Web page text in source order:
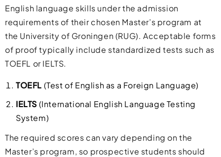
English language skills under the admission
requirements of their chosen Master’s program at
the University of Groningen (RUG). Acceptable forms
of proof typically include standardized tests such as
TOEFL or IELTS.
TOEFL (Test of English as a Foreign Language)
IELTS (International English Language Testing
System)
The required scores can vary depending on the
Master’s program, so prospective students should